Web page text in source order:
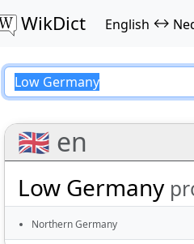
WikDict English ↔
Low
🇬🇧 en
Low Germany
Northern Germany